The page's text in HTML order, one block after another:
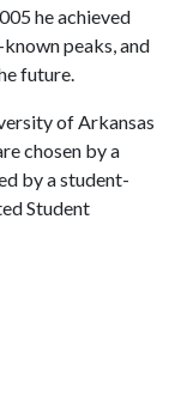
he achieved
peaks, and
future.
of Arkansas
chosen by a
by a student-
Student